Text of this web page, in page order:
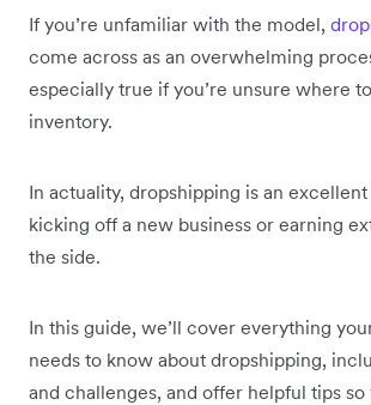
If you’re unfamiliar with the model,
come across as an overwhelming
especially true if you’re unsure where
inventory.
In actuality, dropshipping is an
kicking off a new business or earning
the side.
In this guide, we’ll cover everything
needs to know about dropshipping,
and challenges, and offer helpful tips